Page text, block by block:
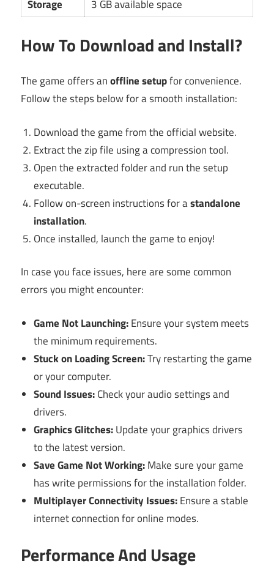
Storage 3 GB available space
How To Download and Install?
The game offers anoffline setupfor convenience.
Follow the steps below for a smooth installation:
Download the game from the official website.
Extract the zip file using a compression tool.
Open the extracted folder and run the setup
executable.
Follow on-screen instructions for astandalone
installation.
Once installed, launch the game to enjoy!
In case you face issues, here are some common
errors you might encounter:
Game Not Launching:Ensure your system meets
the minimum requirements.
Stuck on Loading Screen:Try restarting the game
or your computer.
Sound Issues:Check your audio settings and
drivers.
Graphics Glitches:Update your graphics drivers
to the latest version.
Save Game Not Working:Make sure your game
has write permissions for the installation folder.
Multiplayer Connectivity Issues:Ensure a stable
internet connection for online modes.
Performance And Usage